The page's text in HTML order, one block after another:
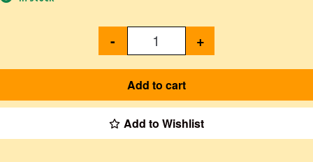
- +
Add to cart
Add to Wishlist